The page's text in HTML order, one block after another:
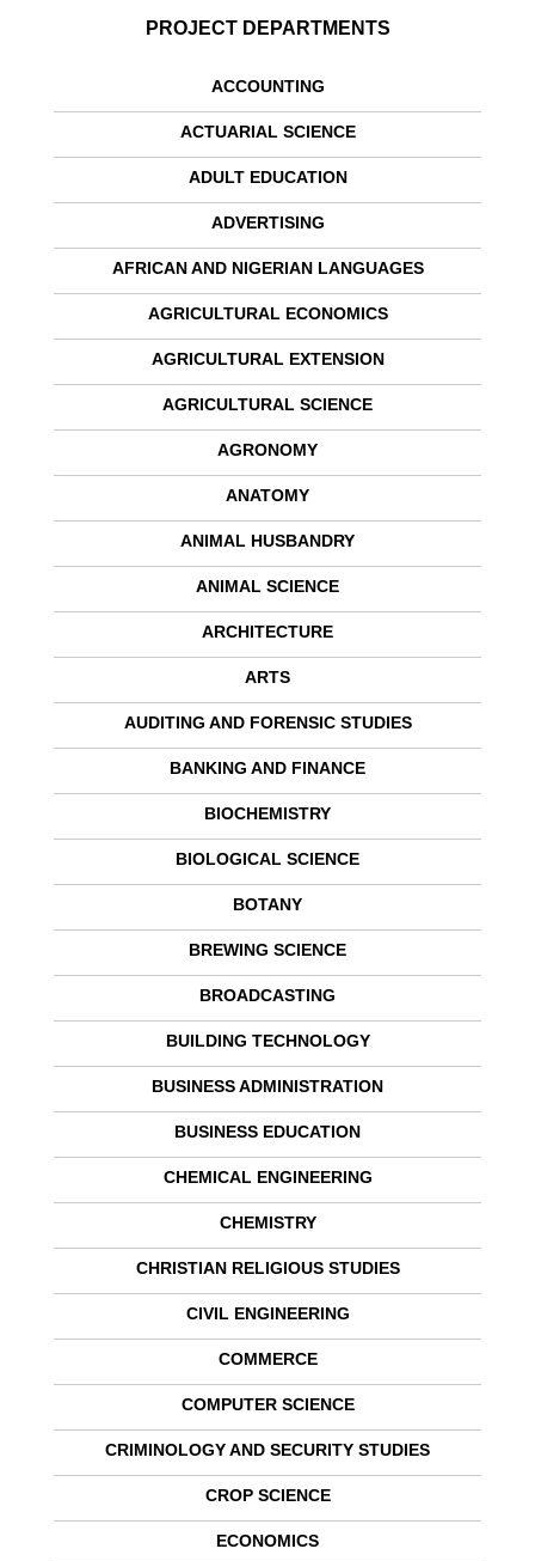
PROJECT DEPARTMENTS
ACCOUNTING
ACTUARIAL SCIENCE
ADULT EDUCATION
ADVERTISING
AFRICAN AND NIGERIAN LANGUAGES
AGRICULTURAL ECONOMICS
AGRICULTURAL EXTENSION
AGRICULTURAL SCIENCE
AGRONOMY
ANATOMY
ANIMAL HUSBANDRY
ANIMAL SCIENCE
ARCHITECTURE
ARTS
AUDITING AND FORENSIC STUDIES
BANKING AND FINANCE
BIOCHEMISTRY
BIOLOGICAL SCIENCE
BOTANY
BREWING SCIENCE
BROADCASTING
BUILDING TECHNOLOGY
BUSINESS ADMINISTRATION
BUSINESS EDUCATION
CHEMICAL ENGINEERING
CHEMISTRY
CHRISTIAN RELIGIOUS STUDIES
CIVIL ENGINEERING
COMMERCE
COMPUTER SCIENCE
CRIMINOLOGY AND SECURITY STUDIES
CROP SCIENCE
ECONOMICS